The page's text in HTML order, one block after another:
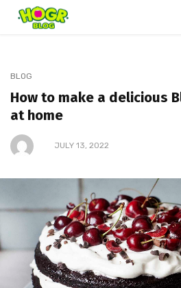
BLOG
How to make a delicious
at home
JULY 13, 2022